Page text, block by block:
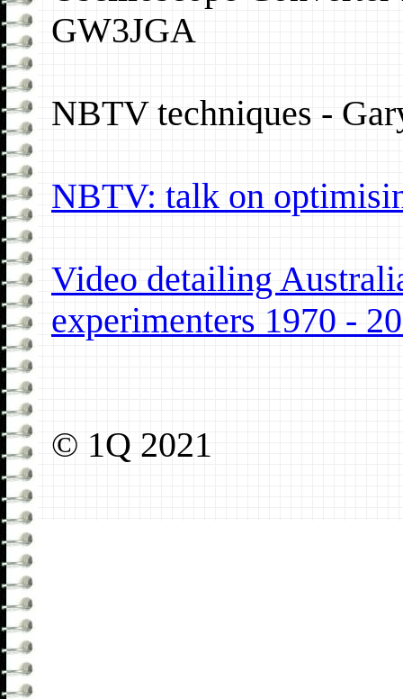
GW3JGA
NBTV techniques -
NBTV: talk on
Video detailing
experimenters 1970 -
© 1Q 2021